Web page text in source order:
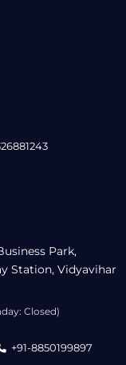
Park,
Station, Vidyavihar
Closed)
+91-8850199897